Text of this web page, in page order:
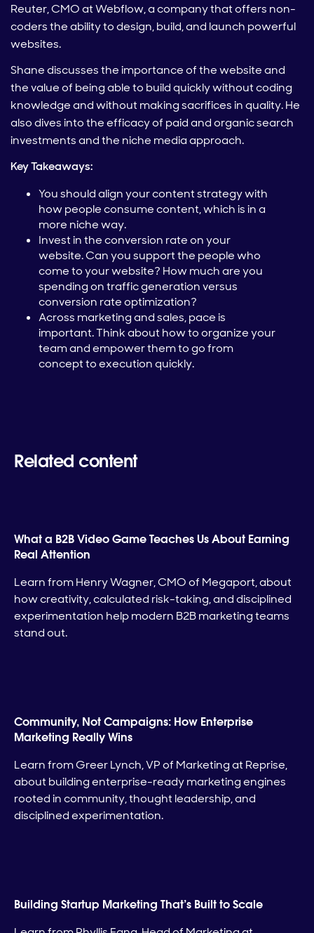
Reuter, CMO at Webflow, a company that offers non-
coders the ability to design, build, and launch powerful
websites.
Shane discusses the importance of the website and
the value of being able to build quickly without coding
knowledge and without making sacrifices in quality. He
also dives into the efficacy of paid and organic search
investments and the niche media approach.
Key Takeaways:
You should align your content strategy with
how people consume content, which is in a
more niche way.
Invest in the conversion rate on your
website. Can you support the people who
come to your website? How much are you
spending on traffic generation versus
conversion rate optimization?
Across marketing and sales, pace is
important. Think about how to organize your
team and empower them to go from
concept to execution quickly.
Related content
What a B2B Video Game Teaches Us About Earning
Real Attention
Learn from Henry Wagner, CMO of Megaport, about
how creativity, calculated risk-taking, and disciplined
experimentation help modern B2B marketing teams
stand out.
Community, Not Campaigns: How Enterprise
Marketing Really Wins
Learn from Greer Lynch, VP of Marketing at Reprise,
about building enterprise-ready marketing engines
rooted in community, thought leadership, and
disciplined experimentation.
Building Startup Marketing That’s Built to Scale